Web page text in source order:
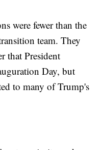
were fewer than the
team. They
that President
Day, but
to many of Trump's